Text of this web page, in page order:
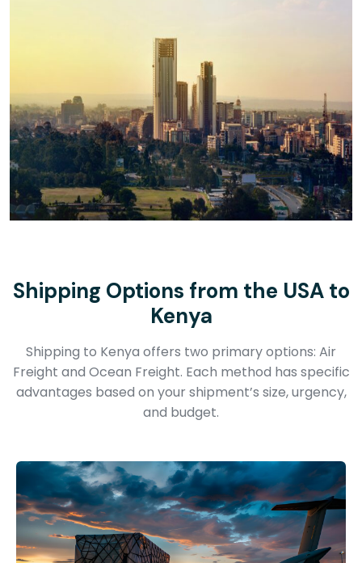
Shipping Options from the USA to
Kenya
Shipping to Kenya offers two primary options: Air
Freight and Ocean Freight. Each method has specific
advantages based on your shipment’s size, urgency,
and budget.